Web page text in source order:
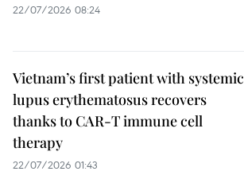
22/07/2026 08:24
Vietnam’s first patient with systemic
lupus erythematosus recovers
thanks to CAR-T immune cell
therapy
22/07/2026 01:43